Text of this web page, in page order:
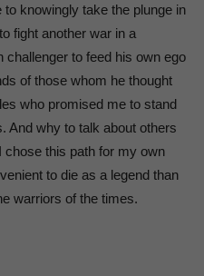
knowingly take the plunge in
fight another war in a
to feed his own ego
of those whom he thought
who promised me to stand
And why to talk about others
this path for my own
to die as a legend than
warriors of the times.